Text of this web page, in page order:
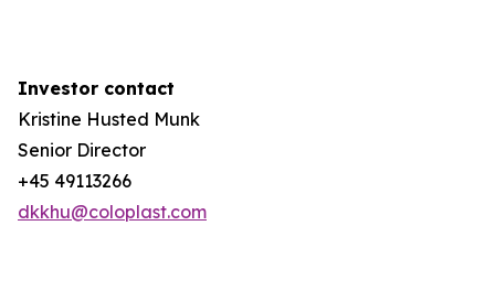
Investor contact
Kristine Husted Munk
Senior Director
+45 49113266
dkkhu@coloplast.com